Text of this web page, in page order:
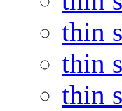
thin
thin
thin